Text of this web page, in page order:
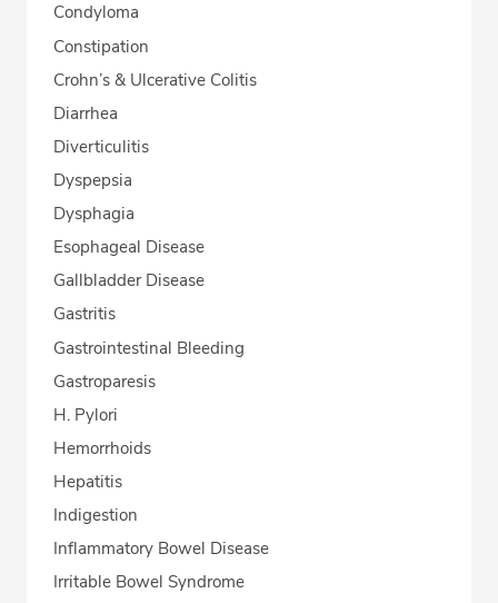
Condyloma
Constipation
Crohn’s & Ulcerative Colitis
Diarrhea
Diverticulitis
Dyspepsia
Dysphagia
Esophageal Disease
Gallbladder Disease
Gastritis
Gastrointestinal Bleeding
Gastroparesis
H. Pylori
Hemorrhoids
Hepatitis
Indigestion
Inflammatory Bowel Disease
Irritable Bowel Syndrome